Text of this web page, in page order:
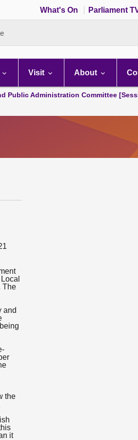
What's On Parliament
Visit About
Public Administration Committee
The
and
the
it